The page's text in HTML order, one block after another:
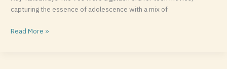
capturing the essence of adolescence with a mix of
Read More »